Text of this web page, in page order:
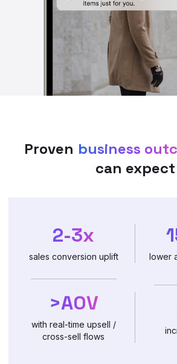
Proven business
can expect
2-3x
sales conversion uplift lower
>AOV
with real-time upsell /
cross-sell flows